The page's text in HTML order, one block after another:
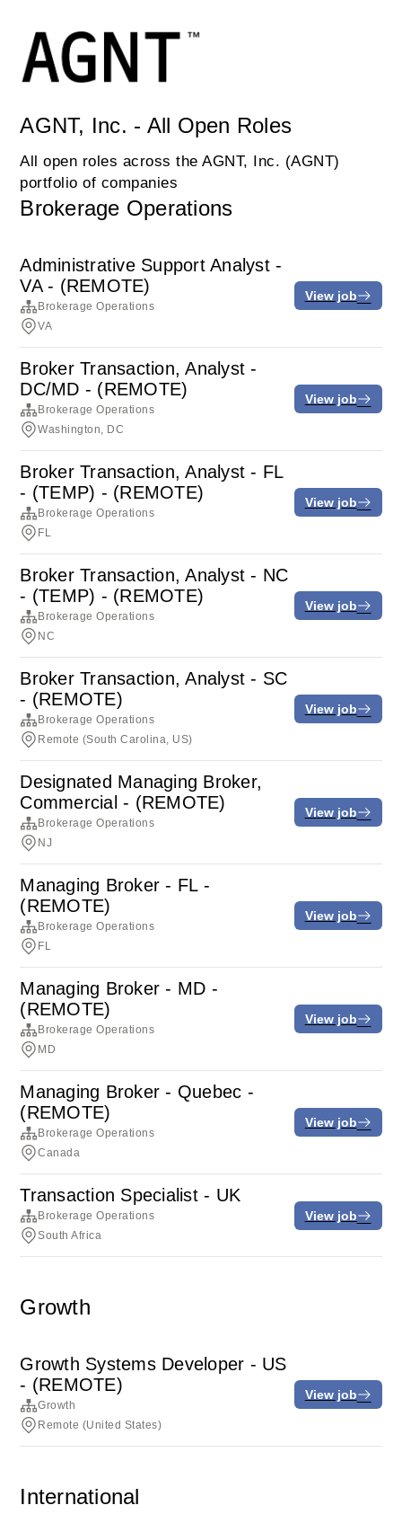
AGNT, Inc. - All Open Roles
All open roles across the AGNT, Inc. (AGNT)
portfolio of companies
Brokerage Operations
Administrative Support Analyst -
VA - (REMOTE)
Brokerage Operations
VA
View job
Broker Transaction, Analyst -
DC/MD - (REMOTE)
Brokerage Operations
Washington, DC
View job
Broker Transaction, Analyst - FL
- (TEMP) - (REMOTE)
Brokerage Operations
FL
View job
Broker Transaction, Analyst - NC
- (TEMP) - (REMOTE)
Brokerage Operations
NC
View job
Broker Transaction, Analyst - SC
- (REMOTE)
Brokerage Operations
Remote (South Carolina, US)
View job
Designated Managing Broker,
Commercial - (REMOTE)
Brokerage Operations
NJ
View job
Managing Broker - FL -
(REMOTE)
Brokerage Operations
FL
View job
Managing Broker - MD -
(REMOTE)
Brokerage Operations
MD
View job
Managing Broker - Quebec -
(REMOTE)
Brokerage Operations
Canada
View job
Transaction Specialist - UK
Brokerage Operations
South Africa
View job
Growth
Growth Systems Developer - US
- (REMOTE)
Growth
Remote (United States)
View job
International